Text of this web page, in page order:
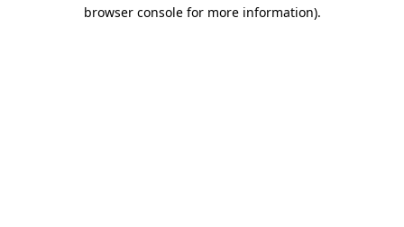
browser console for more information).